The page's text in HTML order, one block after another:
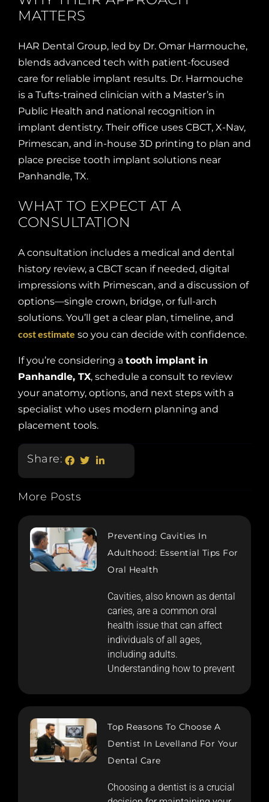
MATTERS
HAR Dental Group, led by Dr. Omar Harmouche,
blends advanced tech with patient-focused
care for reliable implant results. Dr. Harmouche
is a Tufts-trained clinician with a Master’s in
Public Health and national recognition in
implant dentistry. Their office uses CBCT, X-Nav,
Primescan, and in-house 3D printing to plan and
place precise tooth implant solutions near
Panhandle, TX.
WHAT TO EXPECT AT A
CONSULTATION
A consultation includes a medical and dental
history review, a CBCT scan if needed, digital
impressions with Primescan, and a discussion of
options—single crown, bridge, or full-arch
solutions. You’ll get a clear plan, timeline, and
cost estimate so you can decide with confidence.
If you’re considering a tooth implant in
Panhandle, TX, schedule a consult to review
your anatomy, options, and next steps with a
specialist who uses modern planning and
placement tools.
Share:
More Posts
Preventing Cavities In
Adulthood: Essential Tips For
Oral Health
Cavities, also known as dental
caries, are a common oral
health issue that can affect
individuals of all ages,
including adults.
Understanding how to prevent
Top Reasons To Choose A
Dentist In Levelland For Your
Dental Care
Choosing a dentist is a crucial